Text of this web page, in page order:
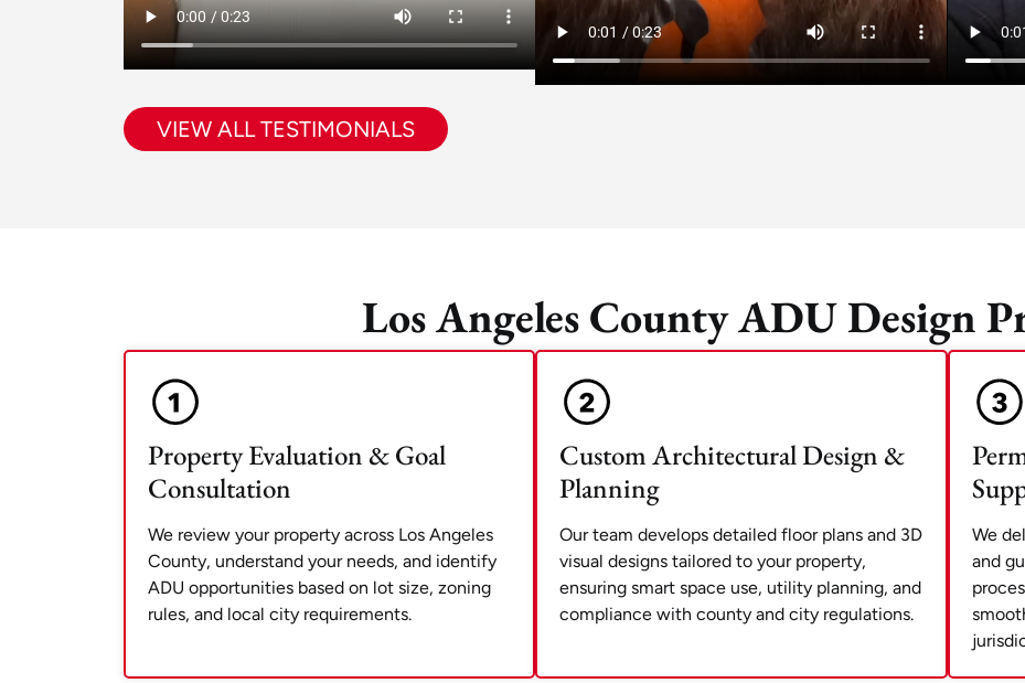
VIEW ALL TESTIMONIALS
Los Angeles County ADU Design
Property Evaluation & Goal
Consultation
We review your property across Los Angeles
County, understand your needs, and identify
ADU opportunities based on lot size, zoning
rules, and local city requirements.
Custom Architectural Design &
Planning
Our team develops detailed floor plans and 3D
visual designs tailored to your property,
ensuring smart space use, utility planning, and
compliance with county and city regulations.
We
and